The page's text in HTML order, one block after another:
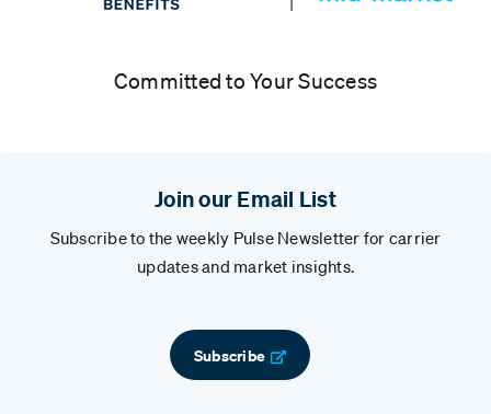
Committed to Your Success
Join our Email List
Subscribe to the weekly Pulse Newsletter for carrier
updates and market insights.
Subscribe